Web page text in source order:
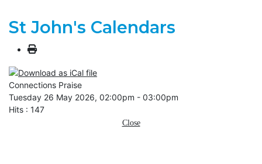
St John's Calendars
Connections Praise
Tuesday 26 May 2026, 02:00pm - 03:00pm
Hits : 147
Close